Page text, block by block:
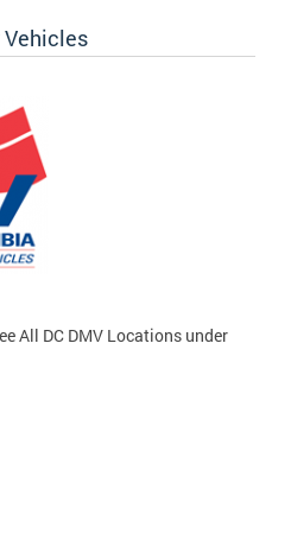
All DC DMV Locations under